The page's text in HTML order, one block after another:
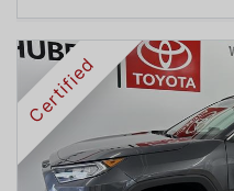
Certified